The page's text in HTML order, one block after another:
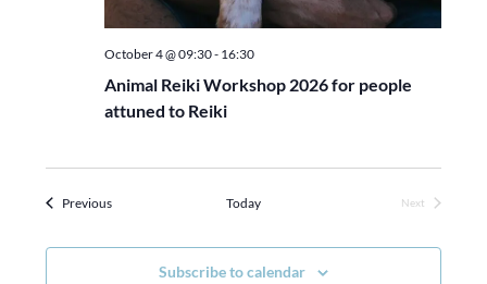
Animal Reiki Workshop 2026 for people
attuned to Reiki
October 4 @ 09:30- 16:30
PreviousEvents Today
Next
Subscribe to calendar